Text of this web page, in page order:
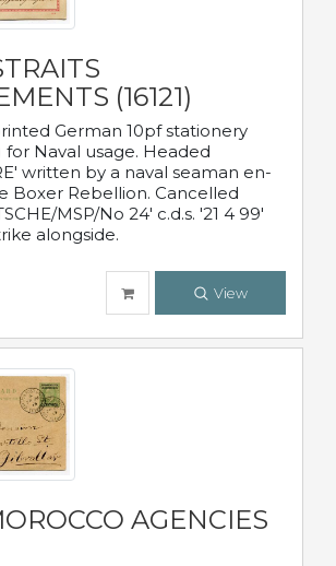
(16121)
German 10pf stationery
for Naval usage. Headed
written by a naval seaman en-
Boxer Rebellion. Cancelled
MSP/No 24' c.d.s. '21 4 99'
alongside.
View
AGENCIES